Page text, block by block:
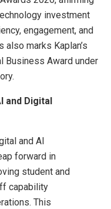
investment
engagement, and
marks Kaplan’s
Business Award under
and Digital
and AI
forward in
student and
capability
This